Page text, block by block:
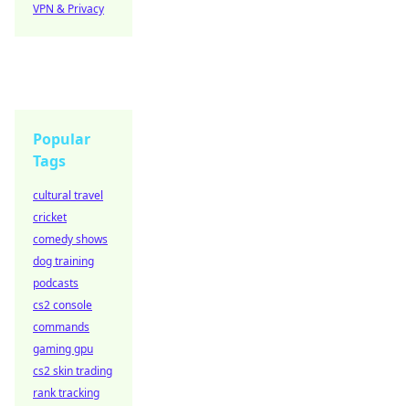
VPN & Privacy
Popular
Tags
cultural travel
cricket
comedy shows
dog training
podcasts
cs2 console
commands
gaming gpu
cs2 skin trading
rank tracking